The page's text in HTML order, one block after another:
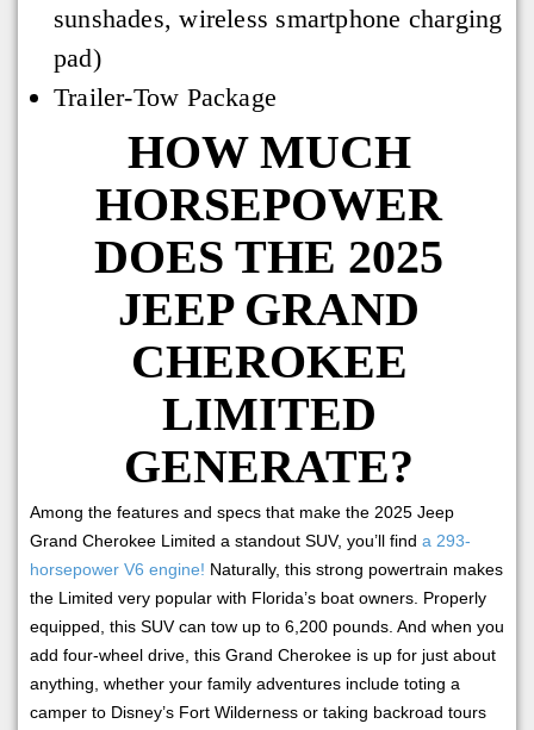
sunshades, wireless smartphone charging
pad)
Trailer-Tow Package
HOW MUCH
HORSEPOWER
DOES THE 2025
JEEP GRAND
CHEROKEE
LIMITED
GENERATE?
Among the features and specs that make the 2025 Jeep
Grand Cherokee Limited a standout SUV, you’ll find a 293-
horsepower V6 engine! Naturally, this strong powertrain makes
the Limited very popular with Florida’s boat owners. Properly
equipped, this SUV can tow up to 6,200 pounds. And when you
add four-wheel drive, this Grand Cherokee is up for just about
anything, whether your family adventures include toting a
camper to Disney’s Fort Wilderness or taking backroad tours